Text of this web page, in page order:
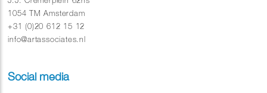
Soundtrack : Basenji – Dawn
1054 TM Amsterdam
+31 (0)20 612 15 12
info@artassociates.nl
Social media